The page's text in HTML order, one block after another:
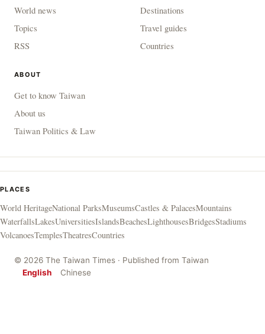
World news
Topics
RSS
Destinations
Travel guides
Countries
ABOUT
Get to know Taiwan
About us
Taiwan Politics & Law
PLACES
World HeritageNational ParksMuseumsCastles & PalacesMountains
WaterfallsLakesUniversitiesIslandsBeachesLighthousesBridgesStadiums
VolcanoesTemplesTheatresCountries
© 2026 The Taiwan Times · Published from Taiwan
English
Chinese